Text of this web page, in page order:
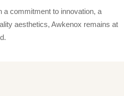
a commitment to innovation, a
aesthetics, Awkenox remains at